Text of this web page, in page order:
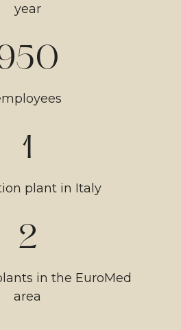
year
1
plant in Italy
2
in the EuroMed
area